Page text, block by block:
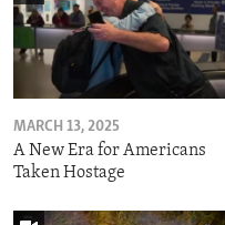
MARCH 13, 2025
A New Era for Americans
Taken Hostage